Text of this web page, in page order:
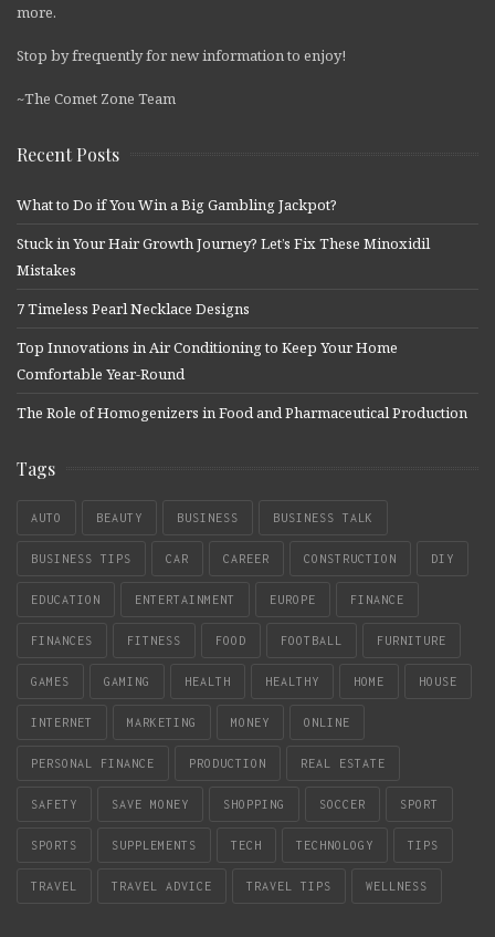
more.
Stop by frequently for new information to enjoy!
~The Comet Zone Team
Recent Posts
What to Do if You Win a Big Gambling Jackpot?
Stuck in Your Hair Growth Journey? Let’s Fix These Minoxidil
Mistakes
7 Timeless Pearl Necklace Designs
Top Innovations in Air Conditioning to Keep Your Home
Comfortable Year-Round
The Role of Homogenizers in Food and Pharmaceutical Production
Tags
AUTO BEAUTY BUSINESS BUSINESS TALK
BUSINESS TIPS CAR CAREER CONSTRUCTION DIY
EDUCATION ENTERTAINMENT EUROPE FINANCE
FINANCES FITNESS FOOD FOOTBALL FURNITURE
GAMES GAMING HEALTH HEALTHY HOME HOUSE
INTERNET MARKETING MONEY ONLINE
PERSONAL FINANCE PRODUCTION REAL ESTATE
SAFETY SAVE MONEY SHOPPING SOCCER SPORT
SPORTS SUPPLEMENTS TECH TECHNOLOGY TIPS
TRAVEL TRAVEL ADVICE TRAVEL TIPS WELLNESS